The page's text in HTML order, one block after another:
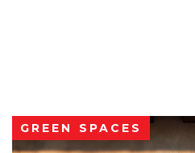
GREEN SPACES